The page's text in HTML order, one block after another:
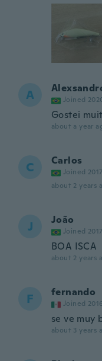
A Joined
Gostei
about a year
C Carlos
Joined 2017
about 2 years
J João
Joined 2017
BOA ISCA
about 2 years
F fernando
Joined 2016
se ve muy
about 3 years